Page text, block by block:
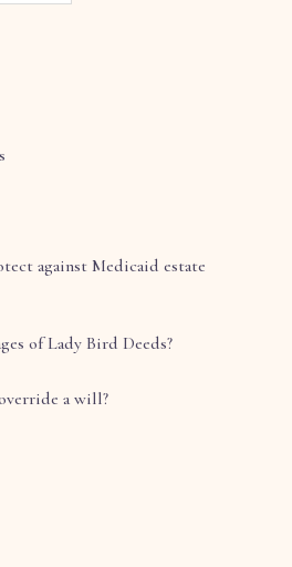
against Medicaid estate
of Lady Bird Deeds?
a will?